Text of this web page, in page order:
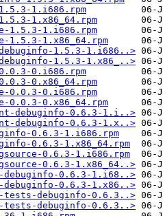
1.i686.rpm
1.x86_64.rpm
1.5.3-1.i686.rpm
1.5.3-1.x86_64.rpm
1.5.3-1.i686..>
1.5.3-1.x86_..>
0.i686.rpm
0.x86_64.rpm
0.0.3-0.i686.rpm
0.0.3-0.x86_64.rpm
debuginfo-0.6.3-1.i..>
debuginfo-0.6.3-1.x..>
0.6.3-1.i686.rpm
0.6.3-1.x86_64.rpm
0.6.3-1.i686.rpm
0.6.3-1.x86_64..>
0.6.3-1.i68..>
0.6.3-1.x86..>
debuginfo-0.6.3..>
debuginfo-0.6.3..>